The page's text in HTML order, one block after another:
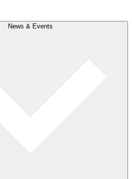
News & Events